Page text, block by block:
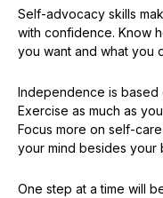
Self-advocacy skills
with confidence. Know
you want and what you
Independence is based
Exercise as much as
Focus more on self-
your mind besides your
One step at a time will